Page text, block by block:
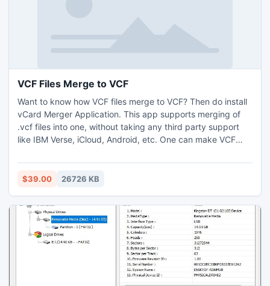
VCF Files Merge to VCF
Want to know how VCF files merge to VCF? Then do install
vCard Merger Application. This app supports merging of
.vcf files into one, without taking any third party support
like IBM Verse, iCloud, Android, etc. One can make VCF
well compatible with all Windows OS versions. Know how
VCF files merge to VCF by opting for a free demo, which is
$39.00 26726 KB